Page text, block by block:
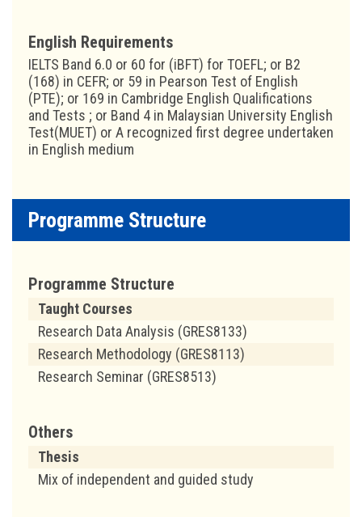
English Requirements
IELTS Band 6.0 or 60 for (iBFT) for TOEFL; or B2
(168) in CEFR; or 59 in Pearson Test of English
(PTE); or 169 in Cambridge English Qualifications
and Tests ; or Band 4 in Malaysian University English
Test(MUET) or A recognized first degree undertaken
in English medium
Programme Structure
Programme Structure
Taught Courses
Research Data Analysis (GRES8133)
Research Methodology (GRES8113)
Research Seminar (GRES8513)
Others
Thesis
Mix of independent and guided study